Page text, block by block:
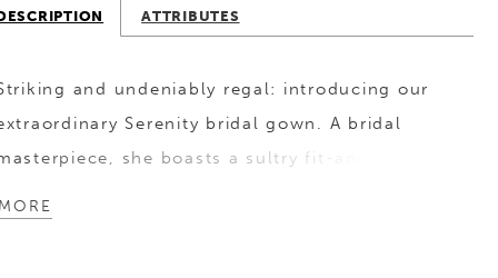
ATTRIBUTES
and undeniably regal: introducing our
Serenity bridal gown. A bridal
she boasts a sultry fit-and-flare